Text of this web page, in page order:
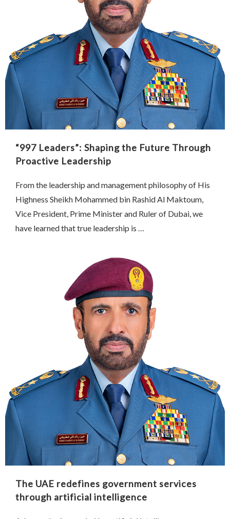
“997 Leaders”: Shaping the Future Through
Proactive Leadership
From the leadership and management philosophy of His
Highness Sheikh Mohammed bin Rashid Al Maktoum,
Vice President, Prime Minister and Ruler of Dubai, we
have learned that true leadership is …
The UAE redefines government services
through artificial intelligence